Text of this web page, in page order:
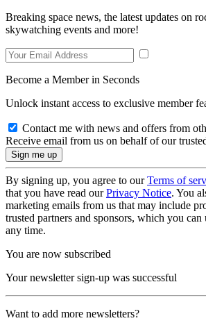
Breaking space news, the latest updates on
skywatching events and more!
Become a Member in Seconds
Unlock instant access to exclusive member
Contact me with news and offers from
Receive email from us on behalf of our
By signing up, you agree to ourTerms of
that you have read ourPrivacy Notice. You
marketing emails from us that may include
trusted partners and sponsors, which you
any time.
You are now subscribed
Your newsletter sign-up was successful
Want to add more newsletters?